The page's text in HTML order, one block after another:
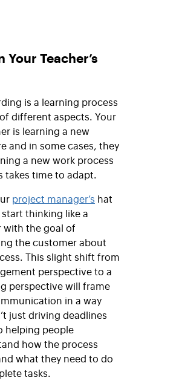
Your Teacher’s
is a learning process
different aspects. Your
is learning a new
and in some cases, they
a new work process
takes time to adapt.
project manager’s hat
thinking like a
with the goal of
the customer about
This slight shift from
perspective to a
perspective will frame
in a way
just driving deadlines
helping people
how the process
what they need to do
tasks.